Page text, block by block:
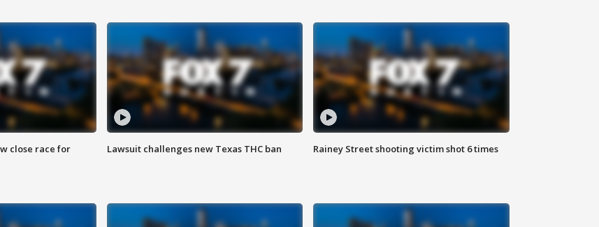
close race for
Lawsuit challenges new Texas THC ban Rainey Street shooting victim shot 6 times